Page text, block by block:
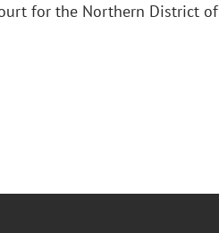
for the Northern District of